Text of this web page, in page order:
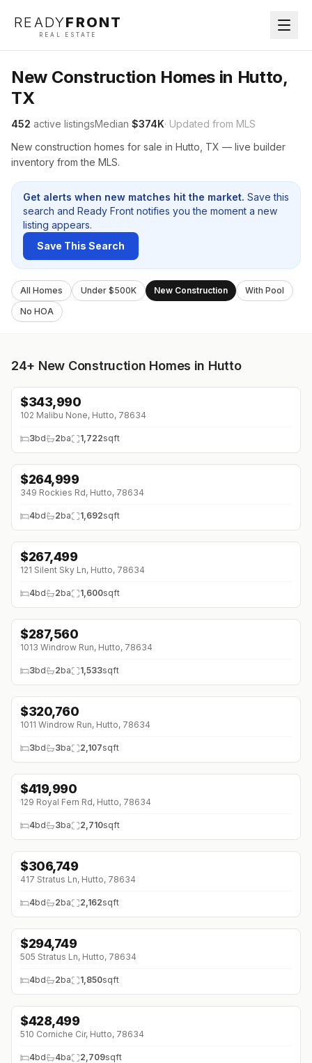
READYFRONT
REAL ESTATE
New Construction Homes in Hutto,
TX
452 active listingsMedian $374K· Updated from MLS
New construction homes for sale in Hutto, TX — live builder
inventory from the MLS.
Get alerts when new matches hit the market. Save this
search and Ready Front notifies you the moment a new
listing appears.
Save This Search
All Homes Under $500K New Construction
With Pool
No HOA
24+ New Construction Homes in Hutto
↓$7K (0%)
$343,990
102 Malibu None, Hutto, 78634
3bd 2ba 1,722sqft
↓$42K (0%)
$264,999
349 Rockies Rd, Hutto, 78634
4bd 2ba 1,692sqft
↓$21K (0%)
$267,499
121 Silent Sky Ln, Hutto, 78634
4bd 2ba 1,600sqft
$287,560
1013 Windrow Run, Hutto, 78634
3bd 2ba 1,533sqft
$320,760
1011 Windrow Run, Hutto, 78634
3bd 3ba 2,107sqft
↓ $10K (0%)
$419,990
129 Royal Fern Rd, Hutto, 78634
4bd 3ba 2,710sqft
↓$69K (0%)
$306,749
417 Stratus Ln, Hutto, 78634
4bd 2ba 2,162sqft
↓$22K (0%)
$294,749
505 Stratus Ln, Hutto, 78634
4bd 2ba 1,850sqft
↓ $105K (0%)
$428,499
510 Corniche Cir, Hutto, 78634
4bd 4ba 2,709sqft